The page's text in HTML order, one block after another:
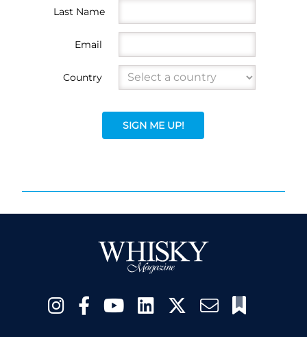
Last Name
Email
Country
SIGN ME UP!